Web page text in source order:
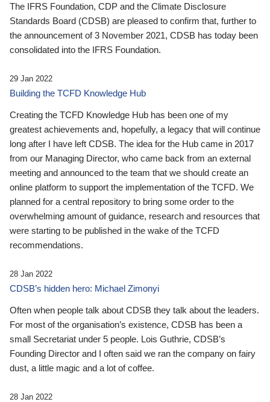
The IFRS Foundation, CDP and the Climate Disclosure
Standards Board (CDSB) are pleased to confirm that, further to
the announcement of 3 November 2021, CDSB has today been
consolidated into the IFRS Foundation.
29 Jan 2022
Building the TCFD Knowledge Hub
Creating the TCFD Knowledge Hub has been one of my
greatest achievements and, hopefully, a legacy that will continue
long after I have left CDSB. The idea for the Hub came in 2017
from our Managing Director, who came back from an external
meeting and announced to the team that we should create an
online platform to support the implementation of the TCFD. We
planned for a central repository to bring some order to the
overwhelming amount of guidance, research and resources that
were starting to be published in the wake of the TCFD
recommendations.
28 Jan 2022
CDSB’s hidden hero: Michael Zimonyi
Often when people talk about CDSB they talk about the leaders.
For most of the organisation’s existence, CDSB has been a
small Secretariat under 5 people. Lois Guthrie, CDSB’s
Founding Director and I often said we ran the company on fairy
dust, a little magic and a lot of coffee.
28 Jan 2022